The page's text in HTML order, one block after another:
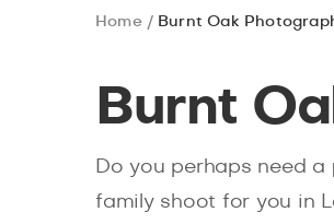
Home Burnt Oak
Burnt
Do you perhaps need a
family shoot for you in